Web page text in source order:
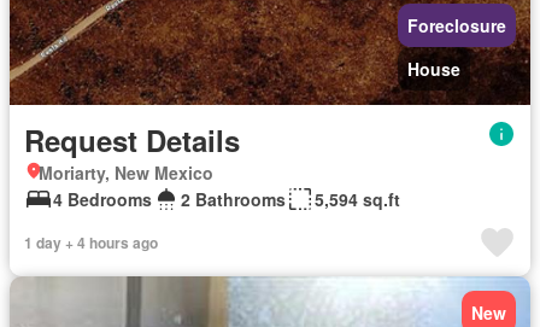
Foreclosure
House
Request Details
Moriarty, New Mexico
4 Bedrooms
2 Bathrooms 5,594 sq.ft
1 day + 4 hours ago
New